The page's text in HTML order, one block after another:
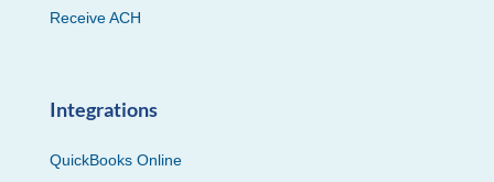
Receive ACH
Integrations
QuickBooks Online